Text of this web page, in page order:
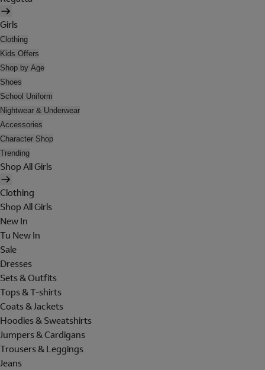
Girls
Clothing
Kids Offers
Shop by Age
Shoes
School Uniform
Nightwear & Underwear
Accessories
Character Shop
Trending
Shop All Girls
Clothing
Shop All Girls
New In
Tu New In
Sale
Dresses
Sets & Outfits
Tops & T-shirts
Coats & Jackets
Hoodies & Sweatshirts
Jumpers & Cardigans
Trousers & Leggings
Jeans